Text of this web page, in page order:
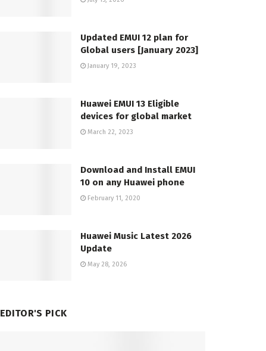
Updated EMUI 12 plan for
Global users [January 2023]
January 19, 2023
Huawei EMUI 13 Eligible
devices for global market
March 22, 2023
Download and Install EMUI
10 on any Huawei phone
February 11, 2020
Huawei Music Latest 2026
Update
May 28, 2026
EDITOR'S PICK